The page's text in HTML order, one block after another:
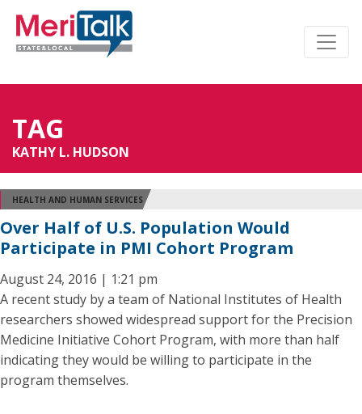
TAG
KATHY L. HUDSON
HEALTH AND HUMAN SERVICES
Over Half of U.S. Population Would
Participate in PMI Cohort Program
August 24, 2016 | 1:21 pm
A recent study by a team of National Institutes of Health
researchers showed widespread support for the Precision
Medicine Initiative Cohort Program, with more than half
indicating they would be willing to participate in the
program themselves.